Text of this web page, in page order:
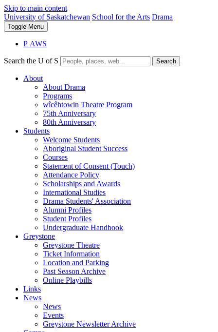
Skip to main content
University of Saskatchewan School for the Arts Drama
Toggle Menu
P AWS
Search the U of S Search
About
About Drama
Programs
wîcêhtowin Theatre Program
75th Anniversary
80th Anniversary
Students
Welcome Students
Aboriginal Student Success
Courses
Statement of Consent (Touch)
Attendance Policy
Scholarships and Awards
International Studies
Drama Students' Association
Alumni Profiles
Student Profiles
Undergraduate Handbook
Greystone
Greystone Theatre
Ticket Information
Location and Parking
Past Season Archive
Online Playbills
Links
News
News
Events
Greystone Newsletter Archive